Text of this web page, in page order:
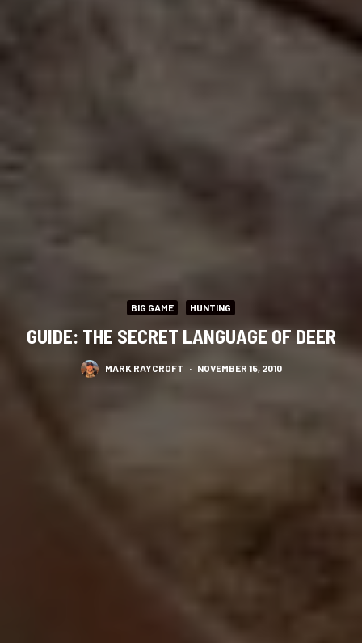
BIG GAME HUNTING
GUIDE: THE SECRET LANGUAGE OF DEER
MARK RAYCROFT · NOVEMBER 15, 2010